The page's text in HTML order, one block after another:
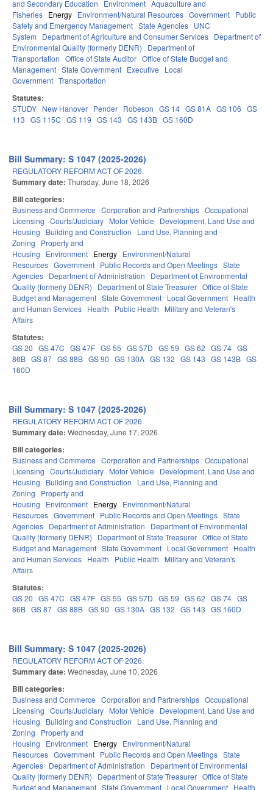
and Secondary Education Environment Aquaculture and
Fisheries Energy Environment/Natural Resources Government Public
Safety and Emergency Management State Agencies UNC
System
Department of Agriculture and Consumer Services Department of
Environmental Quality (formerly DENR)
Department of
Transportation Office of State Auditor Office of State Budget and
Management State Government Executive
Local
Government Transportation
Statutes:
STUDY New Hanover Pender Robeson GS 14 GS 81A GS 106 GS
113 GS 115C GS 119 GS 143 GS 143B GS 160D
Bill Summary: S 1047 (2025-2026)
REGULATORY REFORM ACT OF 2026.
Summary date: Thursday, June 18, 2026
Bill categories:
Business and Commerce Corporation and Partnerships Occupational
Licensing Courts/Judiciary Motor Vehicle
Development, Land Use and
Housing
Building and Construction
Land Use, Planning and
Zoning
Property and
Housing
Environment Energy Environment/Natural
Resources Government Public Records and Open Meetings State
Agencies Department of Administration
Department of Environmental
Quality (formerly DENR)
Department of State Treasurer Office of State
Budget and Management State Government Local Government Health
and Human Services Health Public Health
Military and Veteran's
Affairs
Statutes:
GS 20 GS 47C GS 47F GS 55 GS 57D GS 59 GS 62 GS 74 GS
86B GS 87 GS 88B GS 90 GS 130A GS 132 GS 143 GS 143B GS
160D
Bill Summary: S 1047 (2025-2026)
REGULATORY REFORM ACT OF 2026.
Summary date: Wednesday, June 17, 2026
Bill categories:
Business and Commerce Corporation and Partnerships Occupational
Licensing Courts/Judiciary Motor Vehicle
Development, Land Use and
Housing
Building and Construction
Land Use, Planning and
Zoning
Property and
Housing
Environment Energy Environment/Natural
Resources Government Public Records and Open Meetings State
Agencies Department of Administration
Department of Environmental
Quality (formerly DENR)
Department of State Treasurer Office of State
Budget and Management State Government Local Government Health
and Human Services Health Public Health
Military and Veteran's
Affairs
Statutes:
GS 20 GS 47C GS 47F GS 55 GS 57D GS 59 GS 62 GS 74 GS
86B GS 87 GS 88B GS 90 GS 130A GS 132 GS 143 GS 160D
Bill Summary: S 1047 (2025-2026)
REGULATORY REFORM ACT OF 2026.
Summary date: Wednesday, June 10, 2026
Bill categories:
Business and Commerce Corporation and Partnerships Occupational
Licensing Courts/Judiciary Motor Vehicle
Development, Land Use and
Housing
Building and Construction
Land Use, Planning and
Zoning
Property and
Housing
Environment Energy Environment/Natural
Resources Government Public Records and Open Meetings State
Agencies Department of Administration
Department of Environmental
Quality (formerly DENR)
Department of State Treasurer Office of State
Budget and Management State Government Local Government Health